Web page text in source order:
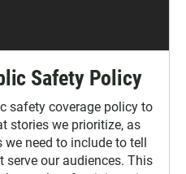
Safety Policy
safety coverage policy to
stories we prioritize, as
need to include to tell
our audiences. This